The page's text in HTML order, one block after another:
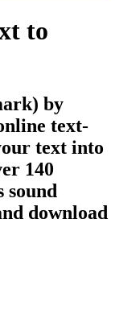
to
by
text-
text into
140
sound
download